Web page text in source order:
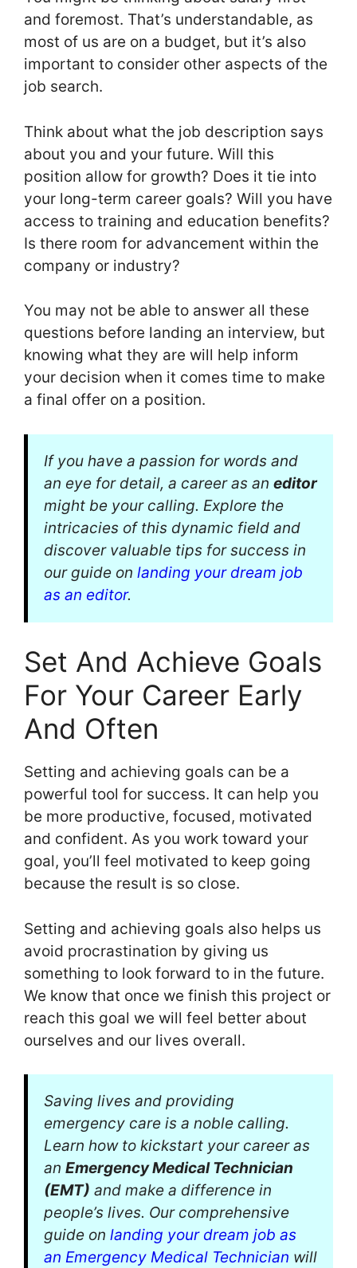
and foremost. That’s understandable, as
most of us are on a budget, but it’s also
important to consider other aspects of the
job search.
Think about what the job description says
about you and your future. Will this
position allow for growth? Does it tie into
your long-term career goals? Will you have
access to training and education benefits?
Is there room for advancement within the
company or industry?
You may not be able to answer all these
questions before landing an interview, but
knowing what they are will help inform
your decision when it comes time to make
a final offer on a position.
If you have a passion for words and
an eye for detail, a career as an editor
might be your calling. Explore the
intricacies of this dynamic field and
discover valuable tips for success in
our guide on landing your dream job
as an editor.
Set And Achieve Goals
For Your Career Early
And Often
Setting and achieving goals can be a
powerful tool for success. It can help you
be more productive, focused, motivated
and confident. As you work toward your
goal, you’ll feel motivated to keep going
because the result is so close.
Setting and achieving goals also helps us
avoid procrastination by giving us
something to look forward to in the future.
We know that once we finish this project or
reach this goal we will feel better about
ourselves and our lives overall.
Saving lives and providing
emergency care is a noble calling.
Learn how to kickstart your career as
an Emergency Medical Technician
(EMT) and make a difference in
people’s lives. Our comprehensive
guide on landing your dream job as
an Emergency Medical Technician will